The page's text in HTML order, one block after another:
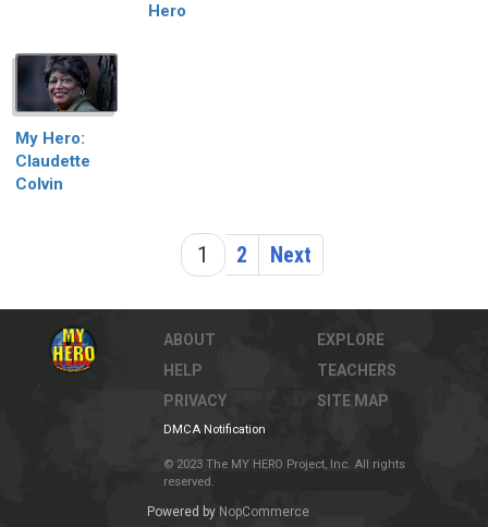
Hero
My Hero:
Claudette
Colvin
1 2 Next
ABOUT
HELP
PRIVACY
EXPLORE
TEACHERS
SITE MAP
DMCA Notification
© 2023 The MY HERO Project, Inc. All rights
reserved.
Powered by NopCommerce